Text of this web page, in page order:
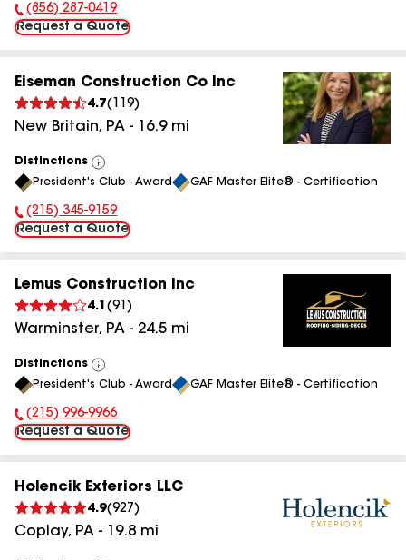
Phone Number:
(856) 287-0419
Request a Quote
Eiseman Construction Co Inc
4.7( 119)
New Britain, PA - 16.9mi
Distinctions
View
All
President's Club - Award GAF Master Elite® - Certification
Phone Number:
(215) 345-9159
Request a Quote
Lemus Construction Inc
4.1 (91 )
Warminster, PA - 24.5 mi
Distinctions
View
All
President's Club - Award GAF Master Elite® - Certification
Phone Number:
(215) 996-9966
Request a Quote
Holencik Exteriors LLC
4.9(927 )
Coplay, PA - 19.8 mi